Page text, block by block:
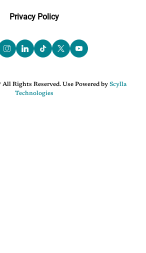
Privacy Policy
All Rights Reserved. Use Powered by Scylla
Technologies